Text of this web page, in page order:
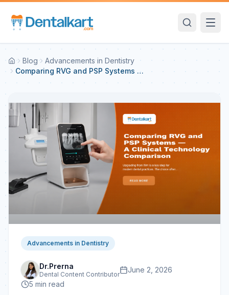
Blog
Advancements in Dentistry
Comparing RVG and PSP Systems —
Advancements in Dentistry
Dr.Prerna
Dental Content Contributor
June 2, 2026
5 min read